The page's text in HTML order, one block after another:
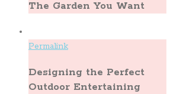
The Garden You Want
Permalink
Designing the Perfect
Outdoor Entertaining